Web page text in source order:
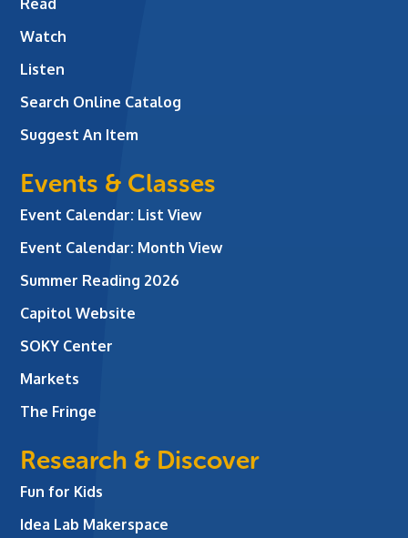
Watch
Listen
Search Online Catalog
Suggest An Item
Events & Classes
Event Calendar: List View
Event Calendar: Month View
Summer Reading 2026
Capitol Website
SOKY Center
Markets
The Fringe
Research & Discover
Fun for Kids
Idea Lab Makerspace